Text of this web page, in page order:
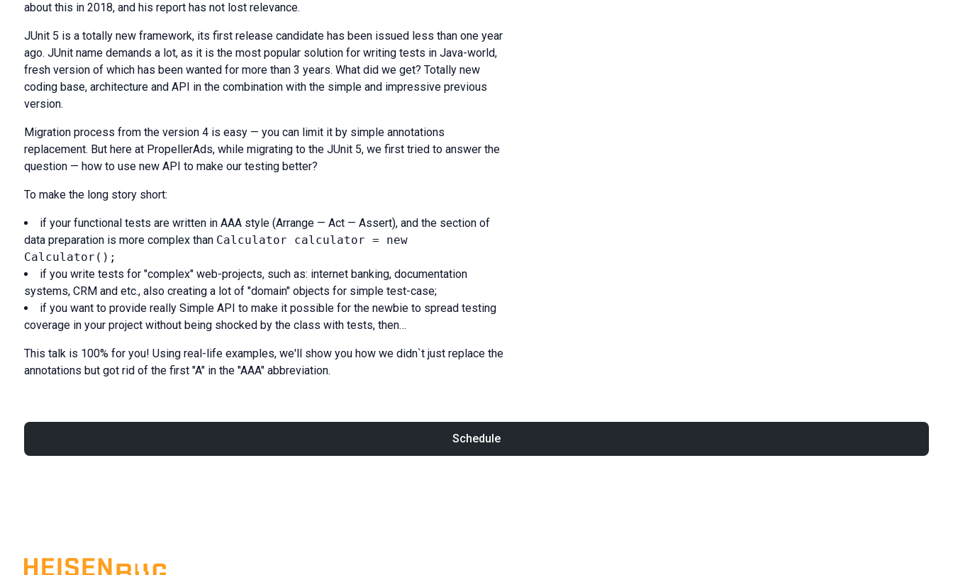
about this in 2018, and his report has not lost relevance.
JUnit 5 is a totally new framework, its first release candidate has been issued less than one year
ago. JUnit name demands a lot, as it is the most popular solution for writing tests in Java-world,
fresh version of which has been wanted for more than 3 years. What did we get? Totally new
coding base, architecture and API in the combination with the simple and impressive previous
version.
Migration process from the version 4 is easy — you can limit it by simple annotations
replacement. But here at PropellerAds, while migrating to the JUnit 5, we first tried to answer the
question — how to use new API to make our testing better?
To make the long story short:
if your functional tests are written in AAA style (Arrange — Act — Assert), and the section of
data preparation is more complex than Calculator calculator = new
Calculator();
if you write tests for "complex" web-projects, such as: internet banking, documentation
systems, CRM and etc., also creating a lot of "domain" objects for simple test-case;
if you want to provide really Simple API to make it possible for the newbie to spread testing
coverage in your project without being shocked by the class with tests, then…
This talk is 100% for you! Using real-life examples, we'll show you how we didn`t just replace the
annotations but got rid of the first "A" in the "AAA" abbreviation.
Schedule